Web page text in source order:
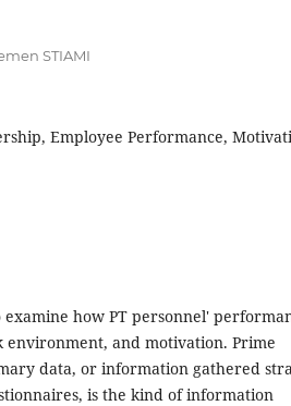
STIAMI
Employee Performance,
how PT personnel'
and motivation. Prime
data, or information gathered
is the kind of information